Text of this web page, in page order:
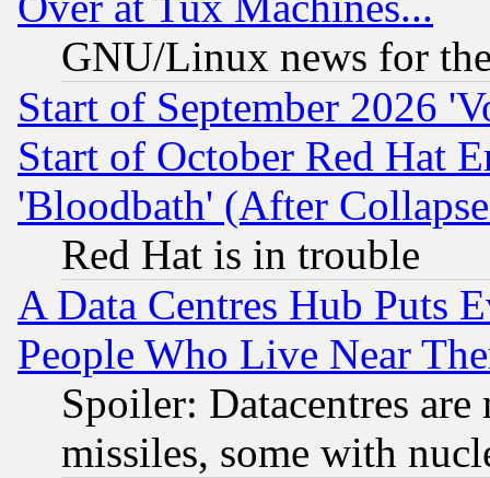
GNU/Linux news for
Start of September 2026
Start of October Red Hat
'Bloodbath' (After
Red Hat is in trouble
A Data Centres Hub Puts
People Who Live Near
Spoiler: Datacentres
missiles, some with